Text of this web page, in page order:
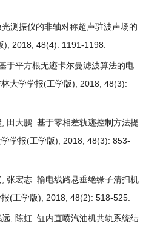
测振仪的非轴对称超声驻波声场的
), 2018, 48(4): 1191-1198.
于平方根无迹卡尔曼滤波算法的电
大学学报(工学版), 2018, 48(3):
田大鹏. 基于零相差轨迹控制方法提
学报(工学版), 2018, 48(3): 853-
张宏志. 输电线路悬垂绝缘子清扫机
(工学版), 2018, 48(2): 518-525.
, 陈虹. 缸内直喷汽油机共轨系统结